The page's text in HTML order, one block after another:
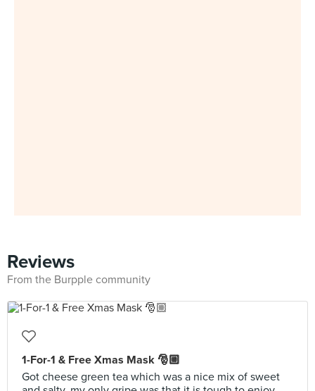
Reviews
From the Burpple community
1-For-1 & Free Xmas Mask 🎅🏼
Got cheese green tea which was a nice mix of sweet